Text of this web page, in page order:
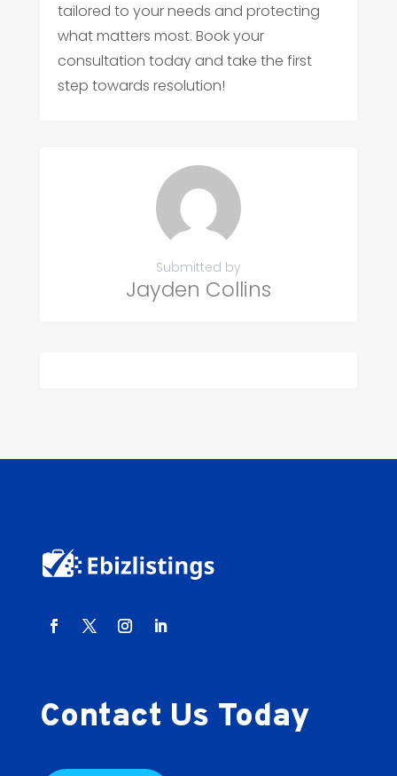
tailored to your needs and protecting
what matters most. Book your
consultation today and take the first
step towards resolution!
Submitted by
Jayden Collins
Contact Us Today